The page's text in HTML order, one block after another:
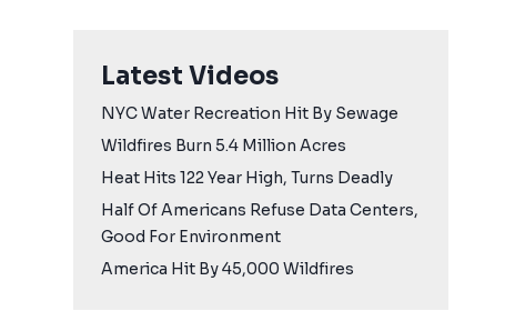
Latest Videos
NYC Water Recreation Hit By Sewage
Wildfires Burn 5.4 Million Acres
Heat Hits 122 Year High, Turns Deadly
Half Of Americans Refuse Data Centers,
Good For Environment
America Hit By 45,000 Wildfires